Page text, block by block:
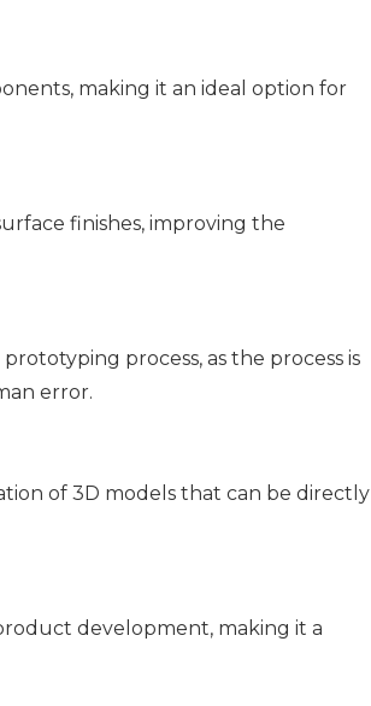
making it an ideal option for
finishes, improving the
process, as the process is
error.
of 3D models that can be directly
development, making it a